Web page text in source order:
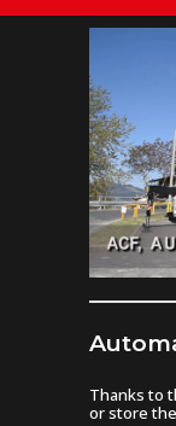
Thanks to
or store